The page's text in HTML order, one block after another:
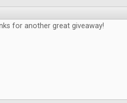
for another great giveaway!